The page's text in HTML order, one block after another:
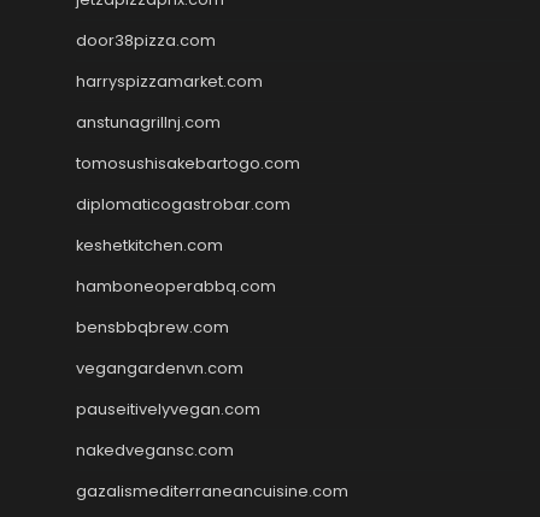
door38pizza.com
harryspizzamarket.com
anstunagrillnj.com
tomosushisakebartogo.com
diplomaticogastrobar.com
keshetkitchen.com
hamboneoperabbq.com
bensbbqbrew.com
vegangardenvn.com
pauseitivelyvegan.com
nakedvegansc.com
gazalismediterraneancuisine.com